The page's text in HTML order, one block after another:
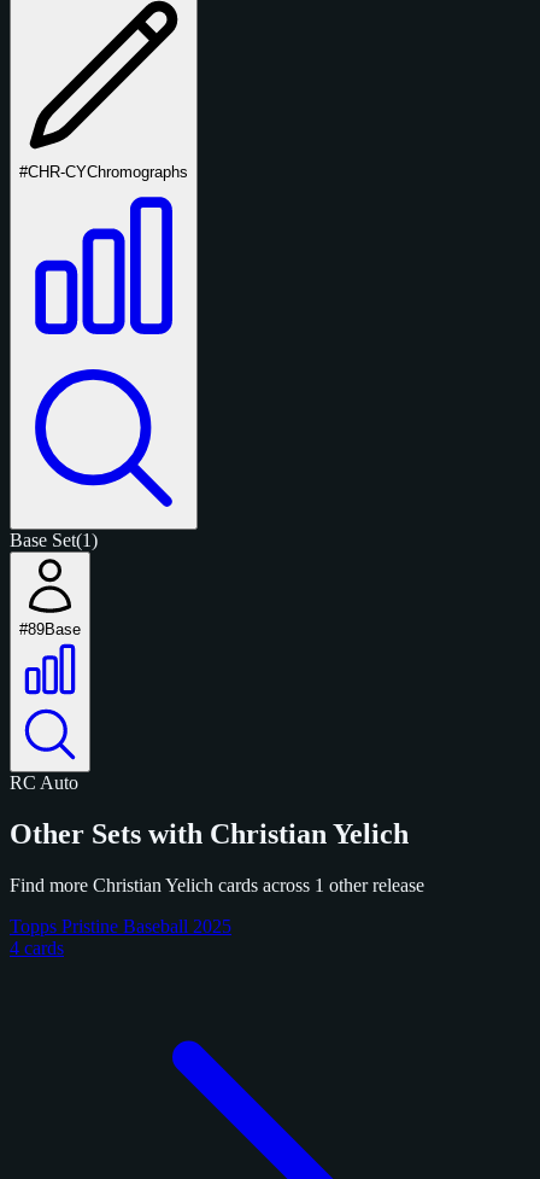
#CHR-CYChromographs
Base Set(1)
#89Base
RC Auto
Other Sets with Christian Yelich
Find more Christian Yelich cards across 1 other release
Topps Pristine Baseball 2025
4 cards